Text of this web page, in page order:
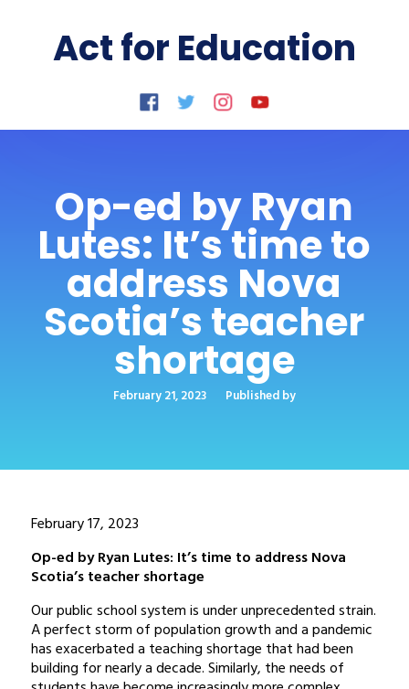
Act for Education
Op-ed by Ryan
Lutes: It’s time to
address Nova
Scotia’s teacher
shortage
February 21, 2023 Published by
February 17, 2023
Op-ed by Ryan Lutes: It’s time to address Nova
Scotia’s teacher shortage
Our public school system is under unprecedented strain.
A perfect storm of population growth and a pandemic
has exacerbated a teaching shortage that had been
building for nearly a decade. Similarly, the needs of